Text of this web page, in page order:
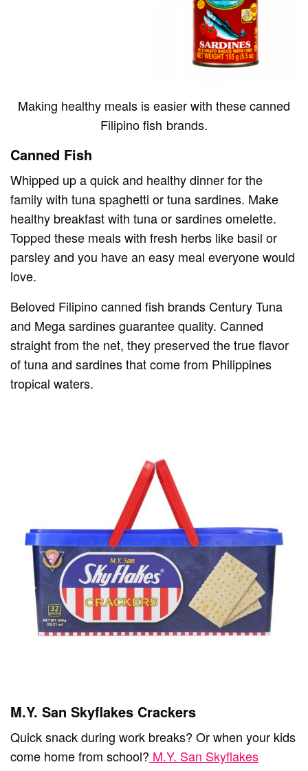
Making healthy meals is easier with these canned
Filipino fish brands.
Canned Fish
Whipped up a quick and healthy dinner for the
family with tuna spaghetti or tuna sardines. Make
healthy breakfast with tuna or sardines omelette.
Topped these meals with fresh herbs like basil or
parsley and you have an easy meal everyone would
love.
Beloved Filipino canned fish brands Century Tuna
and Mega sardines guarantee quality. Canned
straight from the net, they preserved the true flavor
of tuna and sardines that come from Philippines
tropical waters.
M.Y. San Skyflakes Crackers
Quick snack during work breaks? Or when your kids
come home from school? M.Y. San Skyflakes